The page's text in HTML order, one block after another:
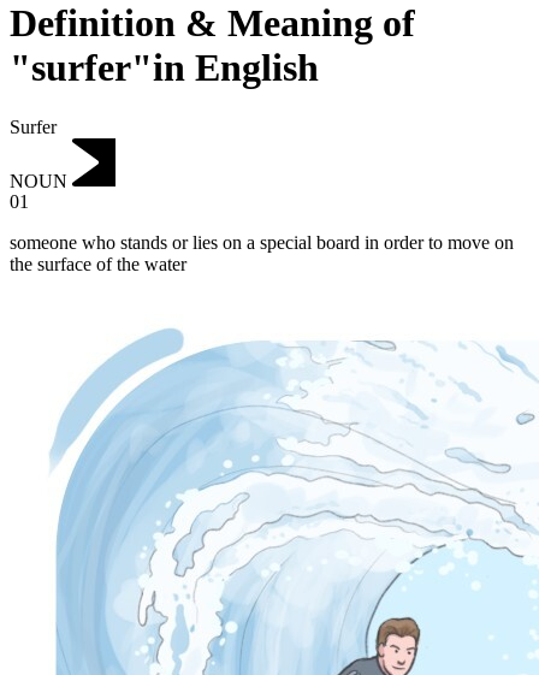
Definition & Meaning of
"surfer"in English
Surfer
NOUN
01
someone who stands or lies on a special board in order to move on
the surface of the water